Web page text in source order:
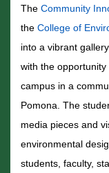
The Community
the College of
into a vibrant
with the
campus in a
Pomona. The
media pieces and
environmental
students, faculty,